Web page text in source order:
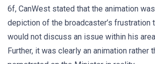
6f, CanWest stated that the animation
depiction of the broadcaster’s frustration
would not discuss an issue within his
Further, it was clearly an animation rather